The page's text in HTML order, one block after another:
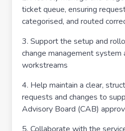
ticket queue, ensuring
categorised, and routed
3. Support the setup and
change management system
workstreams
4. Help maintain a clear,
requests and changes to
Advisory Board (CAB)